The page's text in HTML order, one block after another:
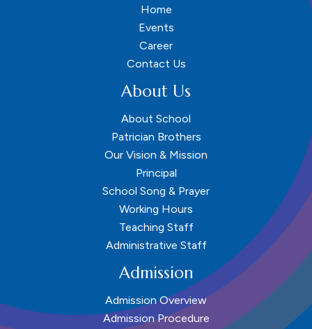
Home
Events
Career
Contact Us
About Us
About School
Patrician Brothers
Our Vision & Mission
Principal
School Song & Prayer
Working Hours
Teaching Staff
Administrative Staff
Admission
Admission Overview
Admission Procedure